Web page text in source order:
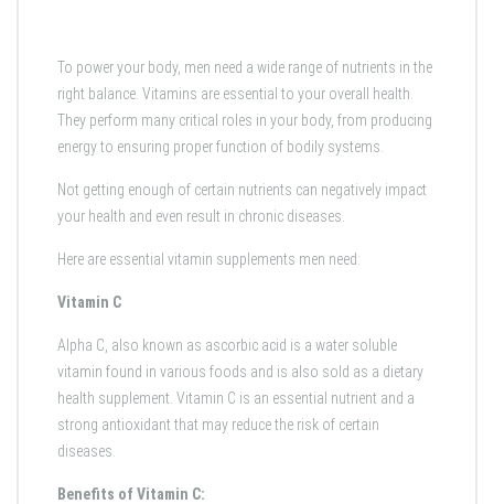
To power your body, men need a wide range of nutrients in the
right balance. Vitamins are essential to your overall health.
They perform many critical roles in your body, from producing
energy to ensuring proper function of bodily systems.
Not getting enough of certain nutrients can negatively impact
your health and even result in chronic diseases.
Here are essential vitamin supplements men need:
Vitamin C
Alpha C, also known as ascorbic acid is a water soluble
vitamin found in various foods and is also sold as a dietary
health supplement. Vitamin C is an essential nutrient and a
strong antioxidant that may reduce the risk of certain
diseases.
Benefits of Vitamin C: